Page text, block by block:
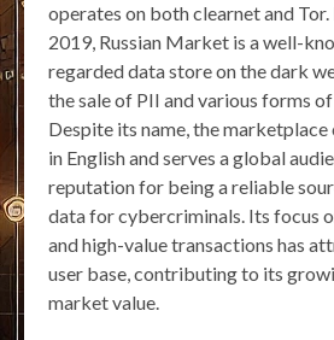
operates on both clearnet and
2019, Russian Market is a well-
regarded data store on the dark
the sale of PII and various forms
Despite its name, the
in English and serves a global
reputation for being a reliable
data for cybercriminals. Its focus
and high-value transactions has
user base, contributing to its
market value.